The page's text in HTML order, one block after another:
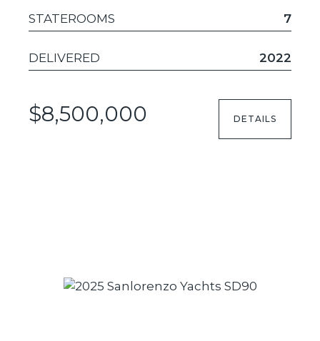
STATEROOMS 7
DELIVERED 2022
$8,500,000 DETAILS